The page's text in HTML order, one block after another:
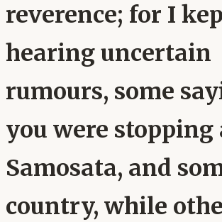
reverence; for I
hearing uncertain
rumours, some
you were stopping
Samosata, and
country, while